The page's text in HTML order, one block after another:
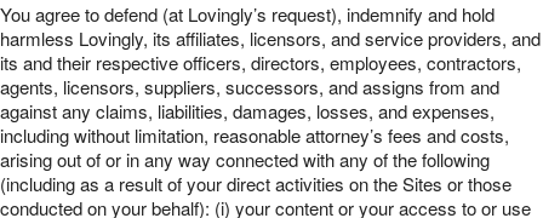
You agree to defend (at Lovingly’s request), indemnify and hold
harmless Lovingly, its affiliates, licensors, and service providers, and
its and their respective officers, directors, employees, contractors,
agents, licensors, suppliers, successors, and assigns from and
against any claims, liabilities, damages, losses, and expenses,
including without limitation, reasonable attorney’s fees and costs,
arising out of or in any way connected with any of the following
(including as a result of your direct activities on the Sites or those
conducted on your behalf): (i) your content or your access to or use